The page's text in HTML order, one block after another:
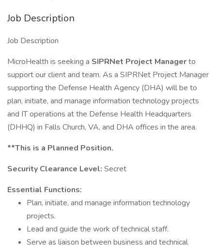
Job Description
Job Description
MicroHealth is seeking a SIPRNet Project Managerto
support our client and team. As a SIPRNet Project Manager
supporting the Defense Health Agency (DHA) will be to
plan, initiate, and manage information technology projects
and IT operations at the Defense Health Headquarters
(DHHQ) in Falls Church, VA, and DHA offices in the area.
**This is a Planned Position.
Security Clearance Level: Secret
Essential Functions:
Plan, initiate, and manage information technology
projects.
Lead and guide the work of technical staff.
Serve as liaison between business and technical